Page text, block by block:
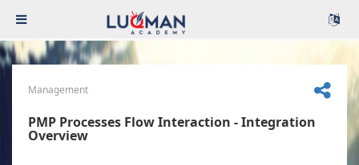
Management
PMP Processes Flow Interaction - Integration
Overview